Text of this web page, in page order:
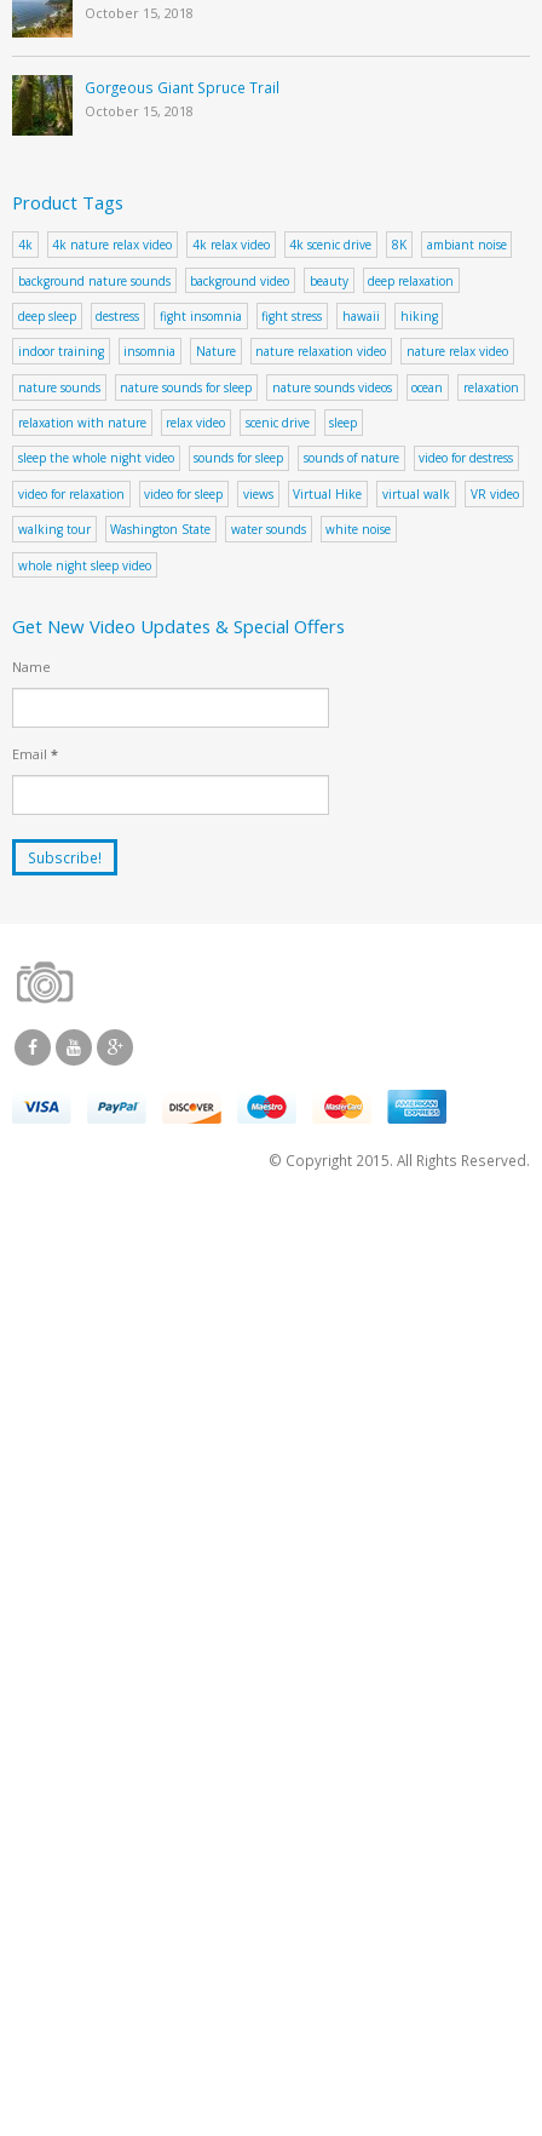
October 15, 2018
Gorgeous Giant Spruce Trail
October 15, 2018
Product Tags
4k 4k nature relax video 4k relax video 4k scenic drive 8K ambiant noise
background nature sounds background video beauty deep relaxation
deep sleep destress fight insomnia fight stress hawaii hiking
indoor training insomnia Nature nature relaxation video nature relax video
nature sounds nature sounds for sleep nature sounds videos ocean relaxation
relaxation with nature relax video scenic drive sleep
sleep the whole night video sounds for sleep sounds of nature video for destress
video for relaxation video for sleep views Virtual Hike virtual walk VR video
walking tour Washington State water sounds white noise
whole night sleep video
Get New Video Updates & Special Offers
Name
Email *
© Copyright 2015. All Rights Reserved.